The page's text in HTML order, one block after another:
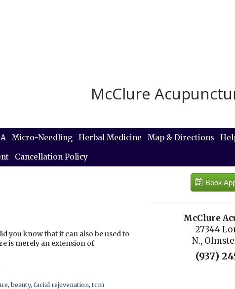
McClure
Micro-Needling Herbal Medicine Map & Directions
Cancellation Policy
you know that it can also be used to
is merely an extension of
,beauty, facial rejuvenation, tcm
Book
McClure
27344
N.,
(937)